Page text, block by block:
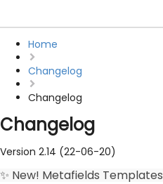
Home
Changelog
Changelog
Changelog
Version 2.14 (22-06-20)
✨ New! Metafields Templates